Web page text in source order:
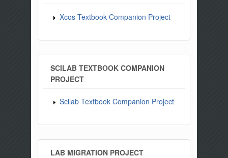
Xcos Textbook Companion Project
SCILAB TEXTBOOK COMPANION
PROJECT
Scilab Textbook Companion Project
LAB MIGRATION PROJECT